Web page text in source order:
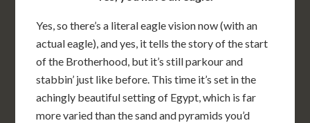
Yes, so there’s a literal eagle vision now (with an
actual eagle), and yes, it tells the story of the start
of the Brotherhood, but it’s still parkour and
stabbin’ just like before. This time it’s set in the
achingly beautiful setting of Egypt, which is far
more varied than the sand and pyramids you’d